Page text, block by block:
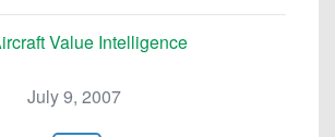
Value Intelligence
July 9, 2007